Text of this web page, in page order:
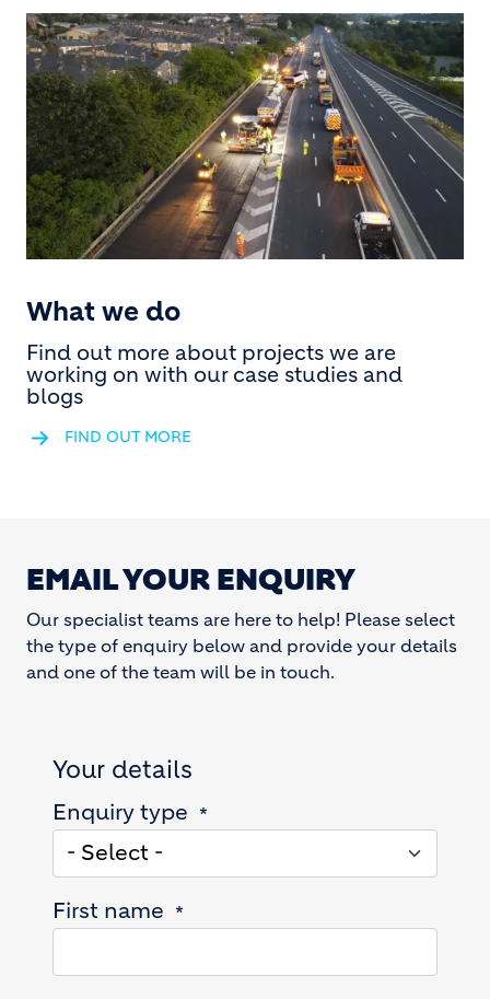
What we do
Find out more about projects we are
working on with our case studies and
blogs
FIND OUT MORE
EMAIL YOUR ENQUIRY
Our specialist teams are here to help! Please select
the type of enquiry below and provide your details
and one of the team will be in touch.
Your details
Enquiry type
First name